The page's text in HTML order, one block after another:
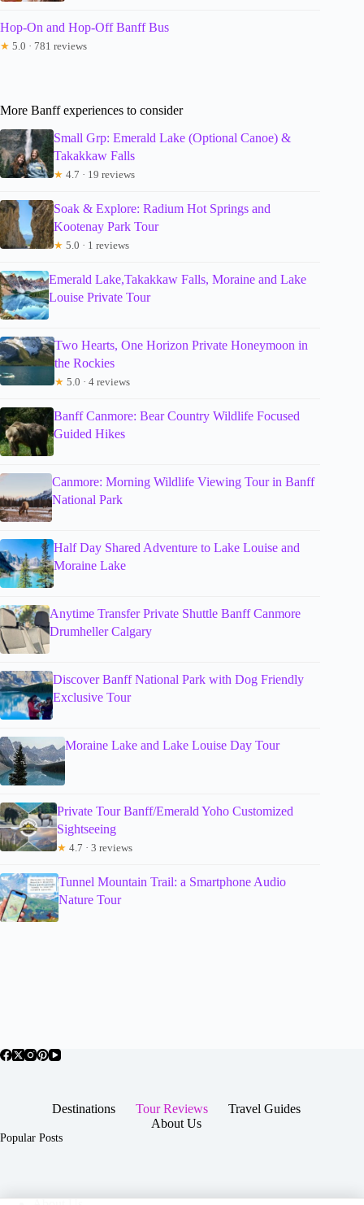
Hop-On and Hop-Off Banff Bus
★ 5.0 · 781 reviews
More Banff experiences to consider
Small Grp: Emerald Lake (Optional Canoe) &
Takakkaw Falls
★ 4.7 · 19 reviews
Soak & Explore: Radium Hot Springs and
Kootenay Park Tour
★ 5.0 · 1 reviews
Emerald Lake,Takakkaw Falls, Moraine and Lake
Louise Private Tour
Two Hearts, One Horizon Private Honeymoon in
the Rockies
★ 5.0 · 4 reviews
Banff Canmore: Bear Country Wildlife Focused
Guided Hikes
Canmore: Morning Wildlife Viewing Tour in Banff
National Park
Half Day Shared Adventure to Lake Louise and
Moraine Lake
Anytime Transfer Private Shuttle Banff Canmore
Drumheller Calgary
Discover Banff National Park with Dog Friendly
Exclusive Tour
Moraine Lake and Lake Louise Day Tour
Private Tour Banff/Emerald Yoho Customized
Sightseeing
★ 4.7 · 3 reviews
Tunnel Mountain Trail: a Smartphone Audio
Nature Tour
Destinations Tour Reviews
Travel Guides
About Us
Popular Posts